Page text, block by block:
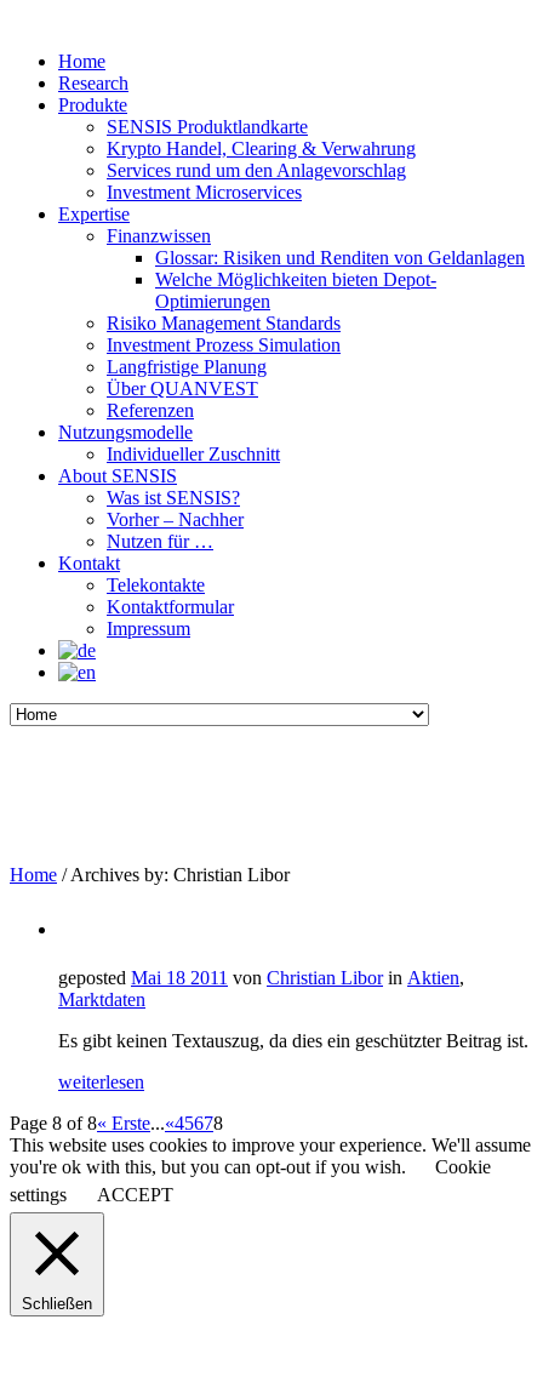
Home
Research
Produkte
SENSIS Produktlandkarte
Krypto Handel, Clearing & Verwahrung
Services rund um den Anlagevorschlag
Investment Microservices
Expertise
Finanzwissen
Glossar: Risiken und Renditen von Geldanlagen
Welche Möglichkeiten bieten Depot-
Optimierungen
Risiko Management Standards
Investment Prozess Simulation
Langfristige Planung
Über QUANVEST
Referenzen
Nutzungsmodelle
Individueller Zuschnitt
About SENSIS
Was ist SENSIS?
Vorher – Nachher
Nutzen für …
Kontakt
Telekontakte
Kontaktformular
Impressum
Home / Archives by: Christian Libor
geposted Mai 18 2011 von Christian Libor in Aktien,
Marktdaten
Es gibt keinen Textauszug, da dies ein geschützter Beitrag ist.
weiterlesen
Page 8 of 8« Erste...«45678
This website uses cookies to improve your experience. We'll assume
you're ok with this, but you can opt-out if you wish.
Cookie
settings
ACCEPT
Schließen